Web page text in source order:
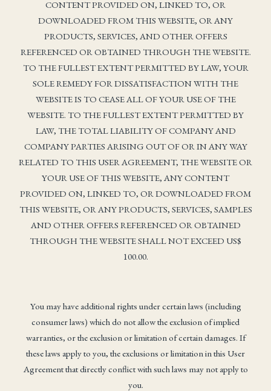
CONTENT PROVIDED ON, LINKED TO, OR
DOWNLOADED FROM THIS WEBSITE, OR ANY
PRODUCTS, SERVICES, AND OTHER OFFERS
REFERENCED OR OBTAINED THROUGH THE WEBSITE.
TO THE FULLEST EXTENT PERMITTED BY LAW, YOUR
SOLE REMEDY FOR DISSATISFACTION WITH THE
WEBSITE IS TO CEASE ALL OF YOUR USE OF THE
WEBSITE. TO THE FULLEST EXTENT PERMITTED BY
LAW, THE TOTAL LIABILITY OF COMPANY AND
COMPANY PARTIES ARISING OUT OF OR IN ANY WAY
RELATED TO THIS USER AGREEMENT, THE WEBSITE OR
YOUR USE OF THIS WEBSITE, ANY CONTENT
PROVIDED ON, LINKED TO, OR DOWNLOADED FROM
THIS WEBSITE, OR ANY PRODUCTS, SERVICES, SAMPLES
AND OTHER OFFERS REFERENCED OR OBTAINED
THROUGH THE WEBSITE SHALL NOT EXCEED US$
100.00.
You may have additional rights under certain laws (including
consumer laws) which do not allow the exclusion of implied
warranties, or the exclusion or limitation of certain damages. If
these laws apply to you, the exclusions or limitation in this User
Agreement that directly conflict with such laws may not apply to
you.